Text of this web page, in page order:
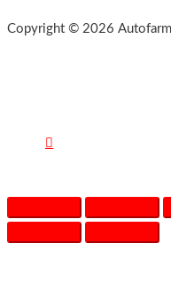
Copyright © 2026